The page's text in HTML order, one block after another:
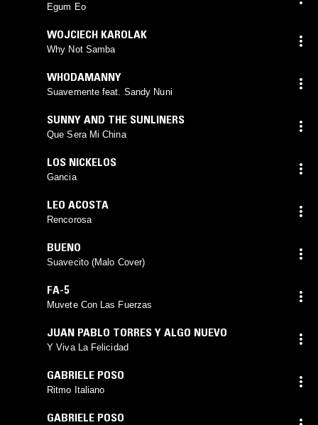
Egum Eo
WOJCIECH KAROLAK
Why Not Samba
WHODAMANNY
Suavemente feat. Sandy Nuni
SUNNY AND THE SUNLINERS
Que Sera Mi China
LOS NICKELOS
Gancia
LEO ACOSTA
Rencorosa
BUENO
Suavecito (Malo Cover)
FA-5
Muvete Con Las Fuerzas
JUAN PABLO TORRES Y ALGO NUEVO
Y Viva La Felicidad
GABRIELE POSO
Ritmo Italiano
GABRIELE POSO